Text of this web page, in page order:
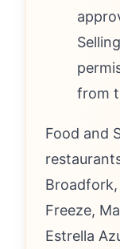
from
Food and
Freeze,
Estrella